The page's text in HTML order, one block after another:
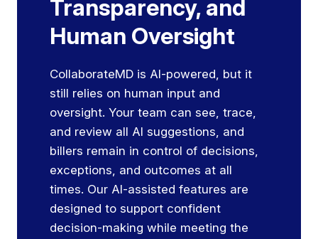
Transparency, and
Human Oversight
CollaborateMD is AI-powered, but it
still relies on human input and
oversight. Your team can see, trace,
and review all AI suggestions, and
billers remain in control of decisions,
exceptions, and outcomes at all
times. Our AI-assisted features are
designed to support confident
decision-making while meeting the